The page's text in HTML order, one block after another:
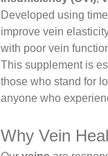
Developed using
improve vein
with poor vein
This supplement is
those who stand for
anyone who
Why Vein